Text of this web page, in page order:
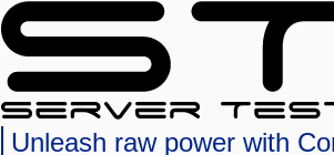
Unleash raw power with